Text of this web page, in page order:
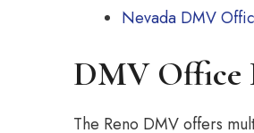
Nevada DMV
DMV Office
The Reno DMV offers